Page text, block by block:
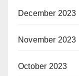
December 2023
November 2023
October 2023